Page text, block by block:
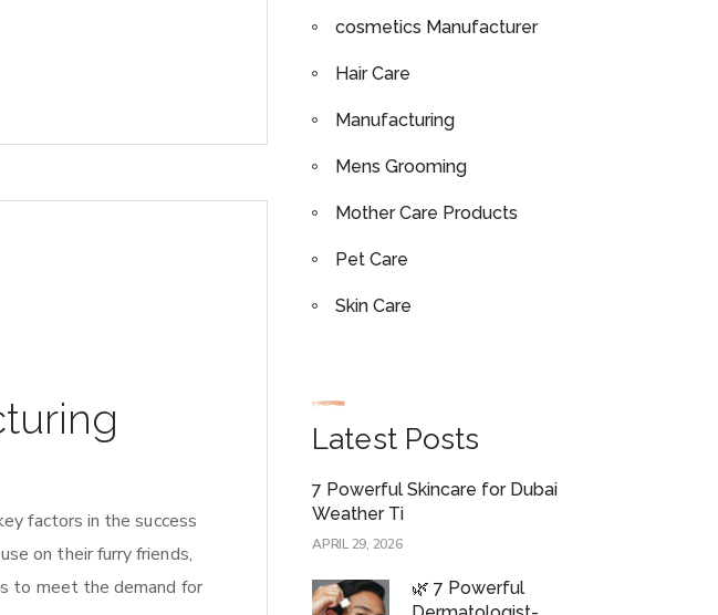
factors in the success
on their furry friends,
to meet the demand for
cosmetics Manufacturer
Hair Care
Manufacturing
Mens Grooming
Mother Care Products
Pet Care
Skin Care
Latest Posts
7 Powerful Skincare for Dubai
Weather Ti
APRIL 29, 2026
🌿 7 Powerful